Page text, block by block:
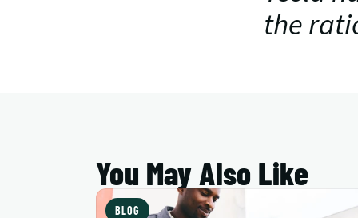
the
You May Also Like
BLOG